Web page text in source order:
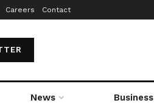
Careers Contact
News Business